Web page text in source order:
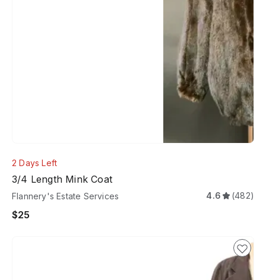
2 Days Left
3/4 Length Mink Coat
Flannery's Estate Services 4.6 (482)
$25